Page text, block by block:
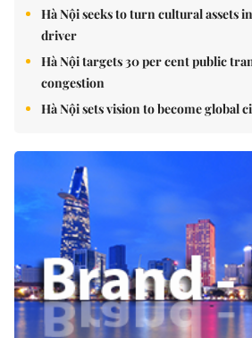
Hà Nội seeks to turn cultural assets
driver
Hà Nội targets 30 per cent public
congestion
Hà Nội sets vision to become global